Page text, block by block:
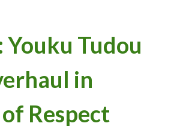
Youku Tudou
in
Respect